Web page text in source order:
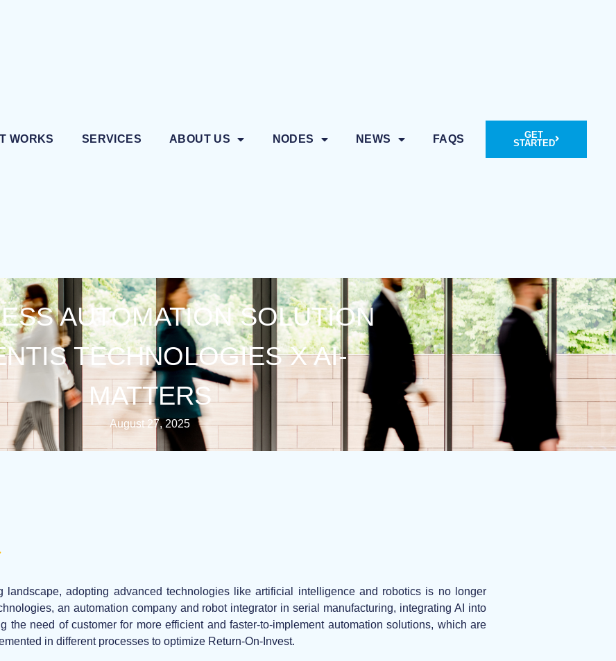
WORKS SERVICES ABOUT US NODES NEWS FAQS
GET
STARTED
AUTOMATION SOLUTION
TECHNOLOGIES X AI-
MATTERS
August 27, 2025
landscape, adopting advanced technologies like artificial intelligence and robotics is no longer
an automation company and robot integrator in serial manufacturing, integrating AI into
the need of customer for more efficient and faster-to-implement automation solutions, which are
in different processes to optimize Return-On-Invest.